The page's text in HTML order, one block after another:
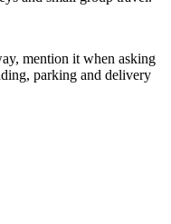
mention it when asking
parking and delivery